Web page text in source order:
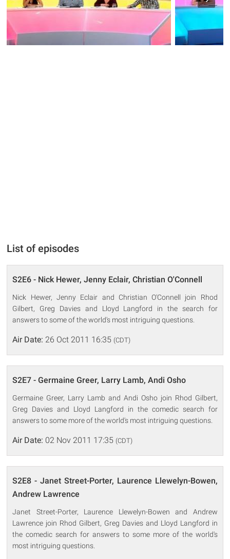
List of episodes
S2E6 - Nick Hewer, Jenny Eclair, Christian O'Connell
Nick Hewer, Jenny Eclair and Christian O'Connell join Rhod
Gilbert, Greg Davies and Lloyd Langford in the search for
answers to some of the world's most intriguing questions.
Air Date: 26 Oct 2011 16:35 (CDT)
S2E7 - Germaine Greer, Larry Lamb, Andi Osho
Germaine Greer, Larry Lamb and Andi Osho join Rhod Gilbert,
Greg Davies and Lloyd Langford in the comedic search for
answers to some more of the world's most intriguing questions.
Air Date: 02 Nov 2011 17:35 (CDT)
S2E8 - Janet Street-Porter, Laurence Llewelyn-Bowen,
Andrew Lawrence
Janet Street-Porter, Laurence Llewelyn-Bowen and Andrew
Lawrence join Rhod Gilbert, Greg Davies and Lloyd Langford in
the comedic search for answers to some more of the world's
most intriguing questions.